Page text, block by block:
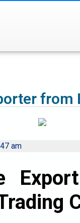
from
am